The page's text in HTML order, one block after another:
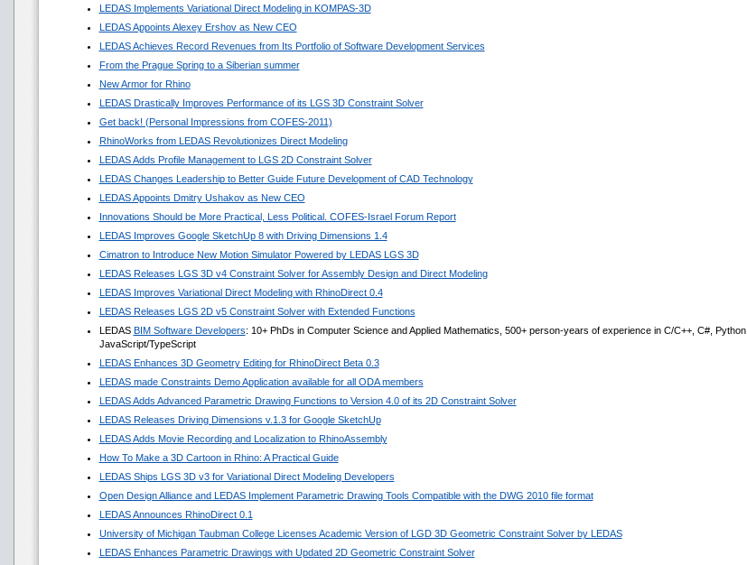
LEDAS Implements Variational Direct Modeling in KOMPAS-3D
LEDAS Appoints Alexey Ershov as New CEO
LEDAS Achieves Record Revenues from Its Portfolio of Software Development Services
From the Prague Spring to a Siberian summer
New Armor for Rhino
LEDAS Drastically Improves Performance of its LGS 3D Constraint Solver
Get back! (Personal Impressions from COFES-2011)
RhinoWorks from LEDAS Revolutionizes Direct Modeling
LEDAS Adds Profile Management to LGS 2D Constraint Solver
LEDAS Changes Leadership to Better Guide Future Development of CAD Technology
LEDAS Appoints Dmitry Ushakov as New CEO
Innovations Should be More Practical, Less Political. COFES-Israel Forum Report
LEDAS Improves Google SketchUp 8 with Driving Dimensions 1.4
Cimatron to Introduce New Motion Simulator Powered by LEDAS LGS 3D
LEDAS Releases LGS 3D v4 Constraint Solver for Assembly Design and Direct Modeling
LEDAS Improves Variational Direct Modeling with RhinoDirect 0.4
LEDAS Releases LGS 2D v5 Constraint Solver with Extended Functions
LEDAS BIM Software Developers: 10+ PhDs in Computer Science and Applied Mathematics, 500+ person-years of experience in C/C++, C#, Python,
JavaScript/TypeScript
LEDAS Enhances 3D Geometry Editing for RhinoDirect Beta 0.3
LEDAS made Constraints Demo Application available for all ODA members
LEDAS Adds Advanced Parametric Drawing Functions to Version 4.0 of its 2D Constraint Solver
LEDAS Releases Driving Dimensions v.1.3 for Google SketchUp
LEDAS Adds Movie Recording and Localization to RhinoAssembly
How To Make a 3D Cartoon in Rhino: A Practical Guide
LEDAS Ships LGS 3D v3 for Variational Direct Modeling Developers
Open Design Alliance and LEDAS Implement Parametric Drawing Tools Compatible with the DWG 2010 file format
LEDAS Announces RhinoDirect 0.1
University of Michigan Taubman College Licenses Academic Version of LGD 3D Geometric Constraint Solver by LEDAS
LEDAS Enhances Parametric Drawings with Updated 2D Geometric Constraint Solver